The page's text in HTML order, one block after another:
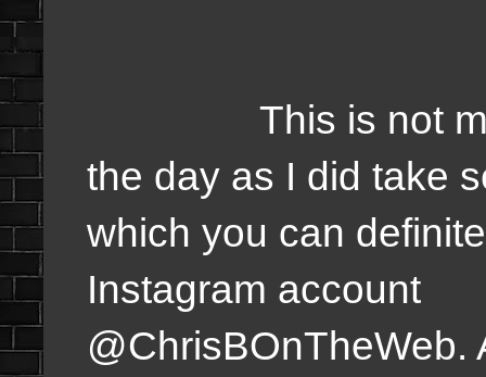
This is not
the day as I did take
which you can
Instagram account
@ChrisBOnTheWeb.